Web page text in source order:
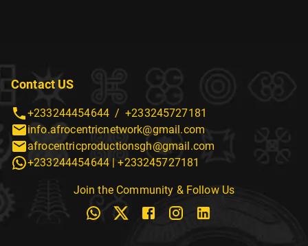
Contact US
+233244454644 / +233245727181
info.afrocentricnetwork@gmail.com
afrocentricproductionsgh@gmail.com
+233244454644 | +233245727181
Join the Community & Follow Us